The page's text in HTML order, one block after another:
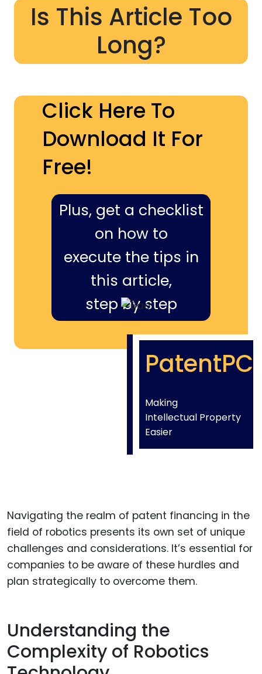
Is This Article Too
Long?
Click Here To
Download It For
Free!
Plus, get a checklist
on how to
execute the tips in
this article,
step by step
PatentPC
Making
Intellectual Property
Easier
Navigating the realm of patent financing in the
field of robotics presents its own set of unique
challenges and considerations. It’s essential for
companies to be aware of these hurdles and
plan strategically to overcome them.
Understanding the
Complexity of Robotics